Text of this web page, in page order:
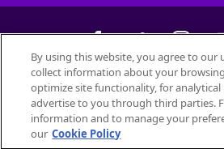
©2026
All trademarks are owned bySociété
used with
By using this website, you agree to our
collect information about your
optimize site functionality, for analytical
advertise to you through third parties.
information and to manage your
our Cookie Policy